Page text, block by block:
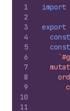
1
2
3
4
5
6
7
8
9
10
11
import
export
const
const